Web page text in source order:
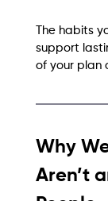
The habits
support
of your plan
Why
Aren’t